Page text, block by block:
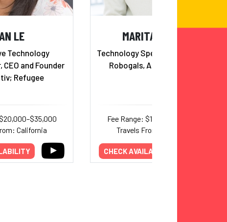
LE
Technology
and Founder
Refugee
California
MARITA CHENG
Technology Speaker, Founder of
Robogals, Aipoly & Aubot
Fee Range: $10,000–$20,000
Travels From: California
CHECK AVAILABILITY